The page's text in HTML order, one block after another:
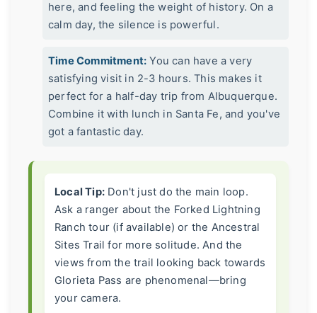
here, and feeling the weight of history. On a
calm day, the silence is powerful.
Time Commitment: You can have a very
satisfying visit in 2-3 hours. This makes it
perfect for a half-day trip from Albuquerque.
Combine it with lunch in Santa Fe, and you've
got a fantastic day.
Local Tip: Don't just do the main loop.
Ask a ranger about the Forked Lightning
Ranch tour (if available) or the Ancestral
Sites Trail for more solitude. And the
views from the trail looking back towards
Glorieta Pass are phenomenal—bring
your camera.